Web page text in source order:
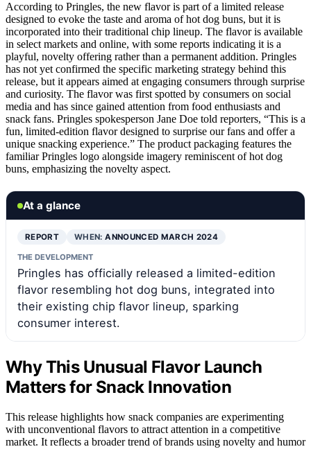
According to Pringles, the new flavor is part of a limited release
designed to evoke the taste and aroma of hot dog buns, but it is
incorporated into their traditional chip lineup. The flavor is available
in select markets and online, with some reports indicating it is a
playful, novelty offering rather than a permanent addition. Pringles
has not yet confirmed the specific marketing strategy behind this
release, but it appears aimed at engaging consumers through surprise
and curiosity. The flavor was first spotted by consumers on social
media and has since gained attention from food enthusiasts and
snack fans. Pringles spokesperson Jane Doe told reporters, “This is a
fun, limited-edition flavor designed to surprise our fans and offer a
unique snacking experience.” The product packaging features the
familiar Pringles logo alongside imagery reminiscent of hot dog
buns, emphasizing the novelty aspect.
At a glance
REPORT WHEN:ANNOUNCED MARCH 2024
THE DEVELOPMENT
Pringles has officially released a limited-edition
flavor resembling hot dog buns, integrated into
their existing chip flavor lineup, sparking
consumer interest.
Why This Unusual Flavor Launch
Matters for Snack Innovation
This release highlights how snack companies are experimenting
with unconventional flavors to attract attention in a competitive
market. It reflects a broader trend of brands using novelty and humor